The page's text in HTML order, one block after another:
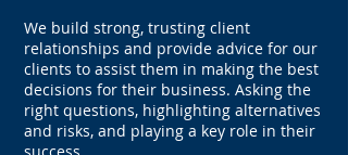
We build strong, trusting client
relationships and provide advice for our
clients to assist them in making the best
decisions for their business. Asking the
right questions, highlighting alternatives
and risks, and playing a key role in their